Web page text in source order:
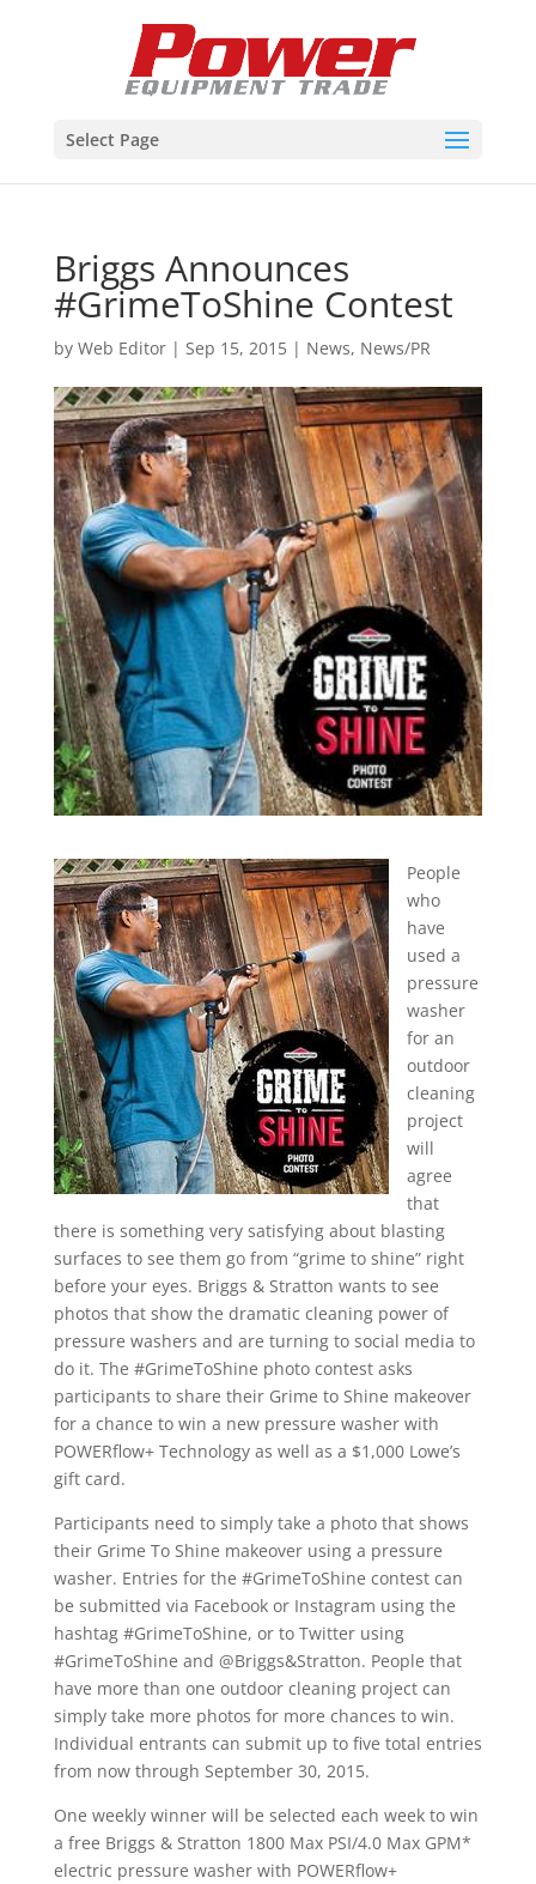
Select Page
Briggs Announces
#GrimeToShine Contest
by Web Editor| Sep 15, 2015| News, News/PR
People
who
have
used a
pressure
washer
for an
outdoor
cleaning
project
will
agree
that
there is something very satisfying about blasting
surfaces to see them go from “grime to shine” right
before your eyes. Briggs & Stratton wants to see
photos that show the dramatic cleaning power of
pressure washers and are turning to social media to
do it. The #GrimeToShine photo contest asks
participants to share their Grime to Shine makeover
for a chance to win a new pressure washer with
POWERflow+ Technology as well as a $1,000 Lowe’s
gift card.
Participants need to simply take a photo that shows
their Grime To Shine makeover using a pressure
washer. Entries for the #GrimeToShine contest can
be submitted via Facebook or Instagram using the
hashtag #GrimeToShine, or to Twitter using
#GrimeToShine and @Briggs&Stratton. People that
have more than one outdoor cleaning project can
simply take more photos for more chances to win.
Individual entrants can submit up to five total entries
from now through September 30, 2015.
One weekly winner will be selected each week to win
a free Briggs & Stratton 1800 Max PSI/4.0 Max GPM*
electric pressure washer with POWERflow+